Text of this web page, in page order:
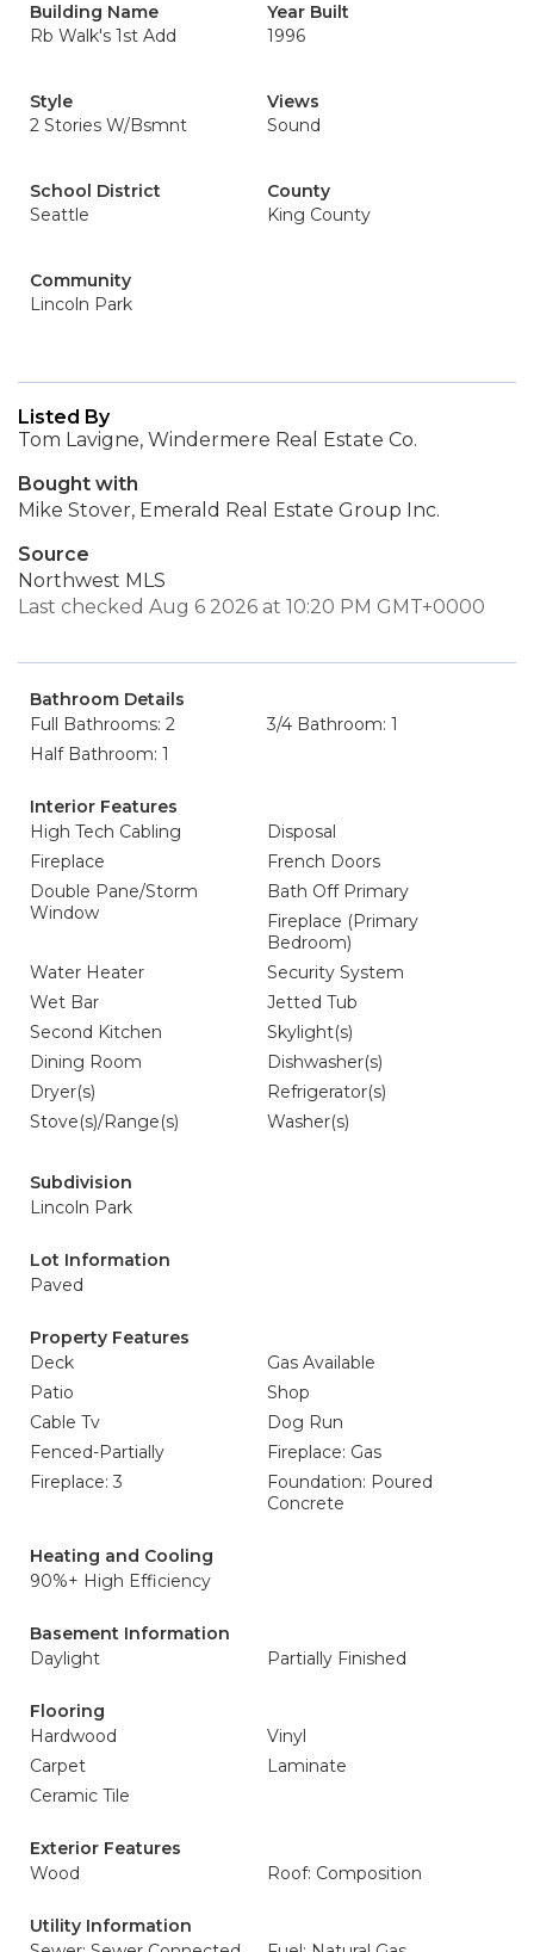
Building Name
Rb Walk's 1st Add
Year Built
1996
Style
2 Stories W/Bsmnt
Views
Sound
School District
Seattle
County
King County
Community
Lincoln Park
Listed By
Tom Lavigne, Windermere Real Estate Co.
Bought with
Mike Stover, Emerald Real Estate Group Inc.
Source
Northwest MLS
Last checked Aug 6 2026 at 10:20 PM GMT+0000
Bathroom Details
Full Bathrooms: 2
3/4 Bathroom: 1
Half Bathroom: 1
Interior Features
High Tech Cabling
Disposal
Fireplace
French Doors
Double Pane/Storm
Window
Bath Off Primary
Fireplace (Primary
Bedroom)
Water Heater
Security System
Wet Bar
Jetted Tub
Second Kitchen
Skylight(s)
Dining Room
Dishwasher(s)
Dryer(s)
Refrigerator(s)
Stove(s)/Range(s)
Washer(s)
Subdivision
Lincoln Park
Lot Information
Paved
Property Features
Deck
Gas Available
Patio
Shop
Cable Tv
Dog Run
Fenced-Partially
Fireplace: Gas
Fireplace: 3
Foundation: Poured
Concrete
Heating and Cooling
90%+ High Efficiency
Basement Information
Daylight
Partially Finished
Flooring
Hardwood
Vinyl
Carpet
Laminate
Ceramic Tile
Exterior Features
Wood
Roof: Composition
Utility Information